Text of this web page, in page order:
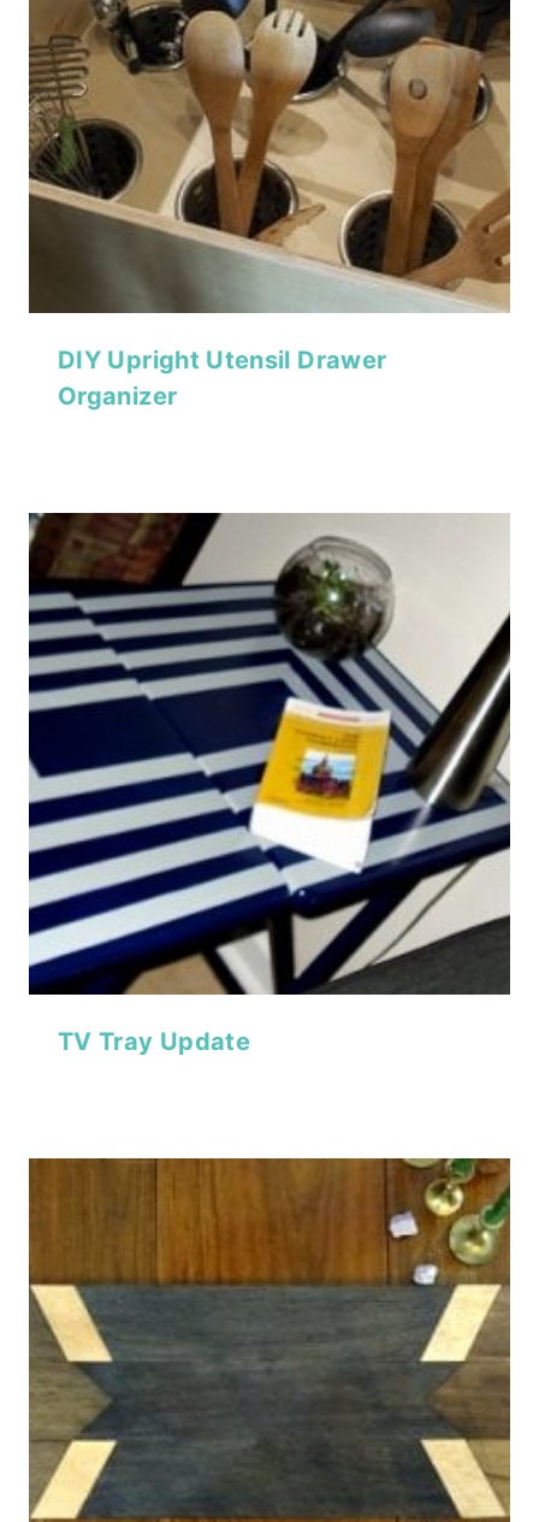
DIY Upright Utensil Drawer
Organizer
TV Tray Update